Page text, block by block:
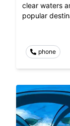
clear waters
popular
phone